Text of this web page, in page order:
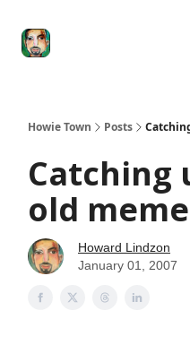
Howie Town Posts
Catching
old meme
Howard Lindzon
January 01, 2007